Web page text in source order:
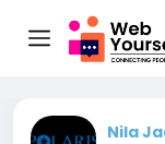
Nila